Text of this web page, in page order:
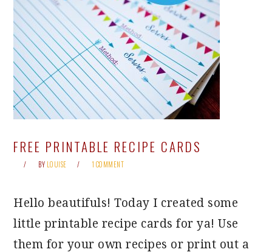
FREE PRINTABLE RECIPE CARDS
BY LOUISE 1 COMMENT
Hello beautifuls! Today I created some
little printable recipe cards for ya! Use
them for your own recipes or print out a